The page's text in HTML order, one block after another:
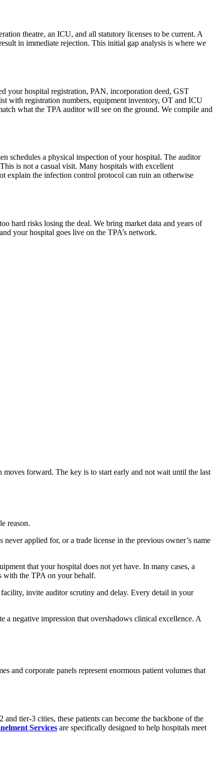
theatre, an ICU, and all statutory licenses to be current. A
in immediate rejection. This initial gap analysis is where we
your hospital registration, PAN, incorporation deed, GST
with registration numbers, equipment inventory, OT and ICU
what the TPA auditor will see on the ground. We compile and
schedules a physical inspection of your hospital. The auditor
is not a casual visit. Many hospitals with excellent
explain the infection control protocol can ruin an otherwise
hard risks losing the deal. We bring market data and years of
your hospital goes live on the TPA’s network.
forward. The key is to start early and not wait until the last
reason.
applied for, or a trade license in the previous owner’s name
that your hospital does not yet have. In many cases, a
with the TPA on your behalf.
facility, invite auditor scrutiny and delay. Every detail in your
negative impression that overshadows clinical excellence. A
and corporate panels represent enormous patient volumes that
tier-3 cities, these patients can become the backbone of the
Services are specifically designed to help hospitals meet